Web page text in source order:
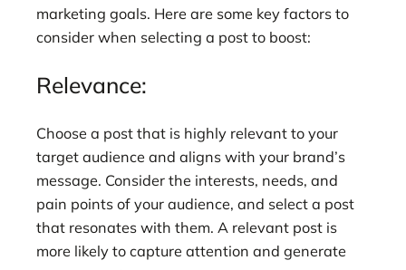
marketing goals. Here are some key factors to
consider when selecting a post to boost:
Relevance:
Choose a post that is highly relevant to your
target audience and aligns with your brand’s
message. Consider the interests, needs, and
pain points of your audience, and select a post
that resonates with them. A relevant post is
more likely to capture attention and generate